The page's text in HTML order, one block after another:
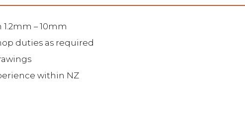
– 10mm
duties as required
within NZ